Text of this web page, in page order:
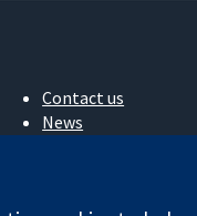
Contact us
News